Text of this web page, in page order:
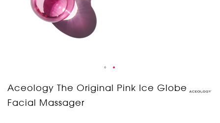
Aceology The Original Pink Ice Globe
Facial Massager
Skip
to
the